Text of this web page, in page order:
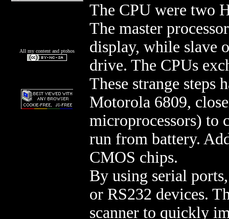
All my content and ptohos
The CPU were two
The master
display, while slave
drive. The CPUs
These strange steps
Motorola 6809,
microprocessors) to
run from battery.
CMOS chips.
By using serial
or RS232 devices.
scanner to quickly